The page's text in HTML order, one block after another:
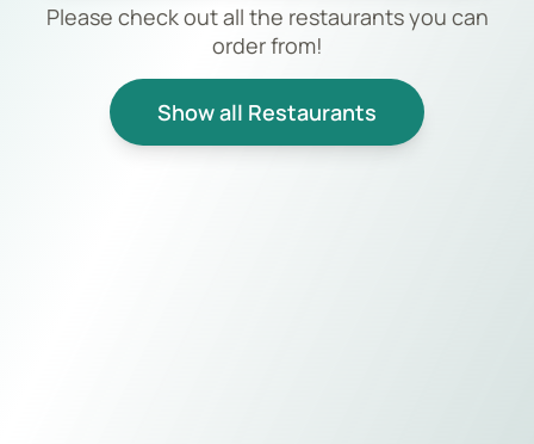
Please check out all the restaurants you can
order from!
Show all Restaurants